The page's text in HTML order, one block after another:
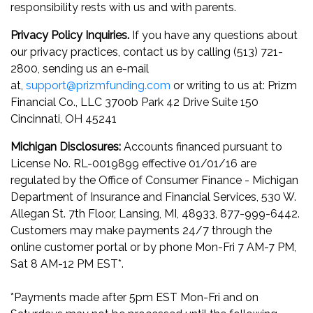
responsibility rests with us and with parents.
Privacy Policy Inquiries. If you have any questions about
our privacy practices, contact us by calling (513) 721-
2800, sending us an e-mail
at, support@prizmfunding.com or writing to us at: Prizm
Financial Co., LLC 3700b Park 42 Drive Suite 150
Cincinnati, OH 45241
Michigan Disclosures: Accounts financed pursuant to
License No. RL-0019899 effective 01/01/16 are
regulated by the Office of Consumer Finance - Michigan
Department of Insurance and Financial Services, 530 W.
Allegan St. 7th Floor, Lansing, MI, 48933, 877-999-6442.
Customers may make payments 24/7 through the
online customer portal or by phone Mon-Fri 7 AM-7 PM,
Sat 8 AM-12 PM EST*.
*Payments made after 5pm EST Mon-Fri and on